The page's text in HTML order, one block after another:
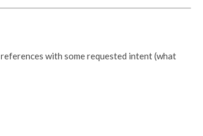
references with some requested intent (what